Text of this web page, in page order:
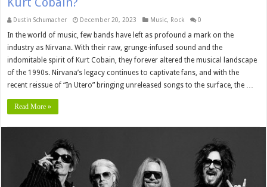
Dustin Schumacher December 20, 2023 Music, Rock 0
In the world of music, few bands have left as profound a mark on the
industry as Nirvana. With their raw, grunge-infused sound and the
indomitable spirit of Kurt Cobain, they forever altered the musical landscape
of the 1990s. Nirvana’s legacy continues to captivate fans, and with the
recent reissue of “In Utero” bringing unreleased songs to the surface, the …
Read More »